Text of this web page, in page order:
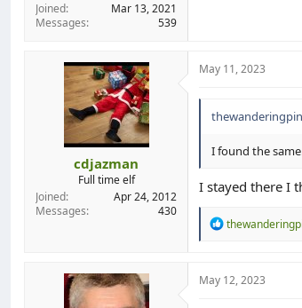
Joined
Mar 13, 2021
Messages
539
cdjazman
Full time elf
Joined
Apr 24, 2012
Messages
430
May 11, 2023
I found the
I stayed there I
R
t
May 12, 2023